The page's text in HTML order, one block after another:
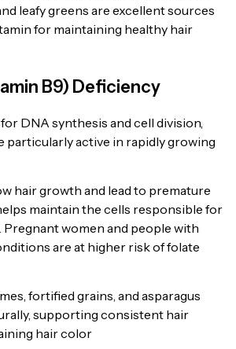
leafy greens are excellent sources
for maintaining healthy hair
B9) Deficiency
DNA synthesis and cell division,
particularly active in rapidly growing
hair growth and lead to premature
maintain the cells responsible for
women and people with
are at higher risk of folate
fortified grains, and asparagus
supporting consistent hair
hair color